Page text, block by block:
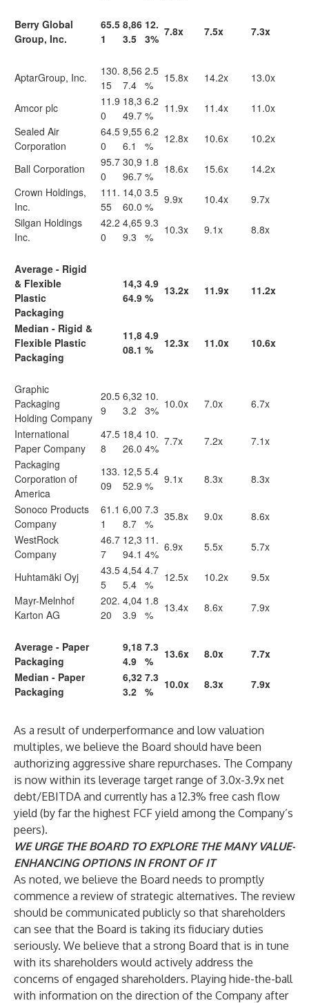
Berry Global
Group, Inc.
65.5
1
8,86
3.5
12.
3%
7.8x 7.5x 7.3x
AptarGroup, Inc.
130.
15
8,56
7.4
2.5
%
15.8x 14.2x 13.0x
Amcor plc
11.9
0
18,3
49.7
6.2
%
11.9x 11.4x
11.0x
Sealed Air
Corporation
64.5
0
9,55
6.1
6.2
%
12.8x 10.6x 10.2x
Ball Corporation
95.7
0
30,9
96.7
1.8
%
18.6x 15.6x
14.2x
Crown Holdings,
Inc.
111.
55
14,0
60.0
3.5
%
9.9x 10.4x
9.7x
Silgan Holdings
Inc.
42.2
0
4,65
9.3
9.3
%
10.3x 9.1x 8.8x
Average - Rigid
& Flexible
Plastic
Packaging
14,3
64.9
4.9
%
13.2x 11.9x 11.2x
Median - Rigid &
Flexible Plastic
Packaging
11,8
08.1
4.9
%
12.3x 11.0x 10.6x
Graphic
Packaging
Holding Company
20.5
9
6,32
3.2
10.
3% 10.0x 7.0x 6.7x
International
Paper Company
47.5
8
18,4
26.0
10.
4%
7.7x 7.2x
7.1x
Packaging
Corporation of
America
133.
09
12,5
52.9
5.4
%
9.1x 8.3x 8.3x
Sonoco Products
Company
61.1
1
6,00
8.7
7.3
%
35.8x 9.0x
8.6x
WestRock
Company
46.7
7
12,3
94.1
11.
4%
6.9x 5.5x 5.7x
Huhtamäki Oyj
43.5
5
4,54
5.4
4.7
%
12.5x 10.2x
9.5x
Mayr-Melnhof
Karton AG
202.
20
4,04
3.9
1.8
%
13.4x 8.6x 7.9x
Average - Paper
Packaging
9,18
4.9
7.3
%
13.6x 8.0x
7.7x
Median - Paper
Packaging
6,32
3.2
7.3
%
10.0x 8.3x 7.9x
As a result of underperformance and low valuation
multiples, we believe the Board should have been
authorizing aggressive share repurchases. The Company
is now within its leverage target range of 3.0x-3.9x net
debt/EBITDA and currently has a 12.3% free cash flow
yield (by far the highest FCF yield among the Company’s
peers).
WE URGE THE BOARD TO EXPLORE THE MANY VALUE-
ENHANCING OPTIONS IN FRONT OF IT
As noted, we believe the Board needs to promptly
commence a review of strategic alternatives. The review
should be communicated publicly so that shareholders
can see that the Board is taking its fiduciary duties
seriously. We believe that a strong Board that is in tune
with its shareholders would actively address the
concerns of engaged shareholders. Playing hide-the-ball
with information on the direction of the Company after